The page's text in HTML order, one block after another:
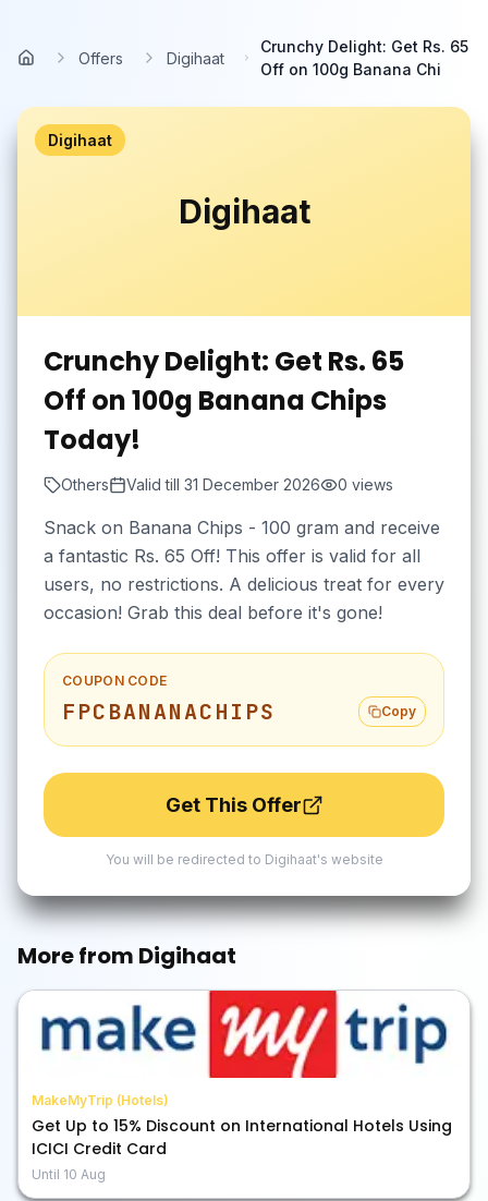
Home
Offers Digihaat
Crunchy Delight: Get Rs. 65
Off on 100g Banana Chi
Digihaat
Digihaat
Crunchy Delight: Get Rs. 65
Off on 100g Banana Chips
Today!
Others Valid till 31 December 2026 0 views
Snack on Banana Chips - 100 gram and receive
a fantastic Rs. 65 Off! This offer is valid for all
users, no restrictions. A delicious treat for every
occasion! Grab this deal before it's gone!
COUPON CODE
FPCBANANACHIPS Copy
Get This Offer
You will be redirected to Digihaat's website
More from Digihaat
MakeMyTrip (Hotels)
Get Up to 15% Discount on International Hotels Using
ICICI Credit Card
Until 10 Aug